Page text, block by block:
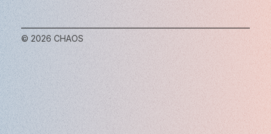
© 2026 CHAOS